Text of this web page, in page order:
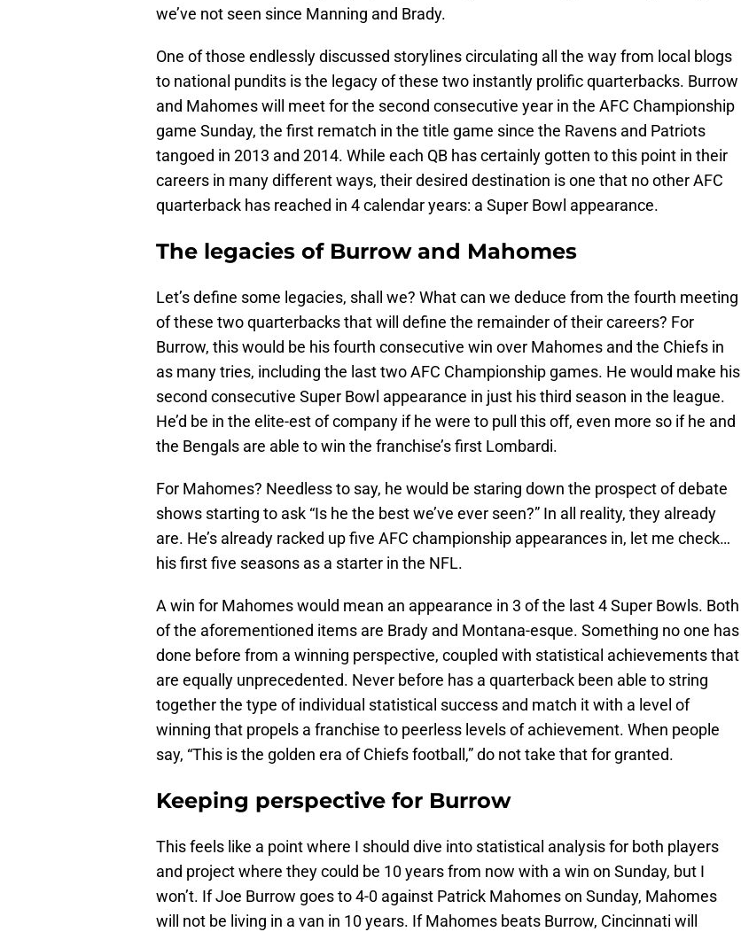
we’ve not seen since Manning and Brady.
One of those endlessly discussed storylines circulating all the way from local blogs
to national pundits is the legacy of these two instantly prolific quarterbacks. Burrow
and Mahomes will meet for the second consecutive year in the AFC Championship
game Sunday, the first rematch in the title game since the Ravens and Patriots
tangoed in 2013 and 2014. While each QB has certainly gotten to this point in their
careers in many different ways, their desired destination is one that no other AFC
quarterback has reached in 4 calendar years: a Super Bowl appearance.
The legacies of Burrow and Mahomes
Let’s define some legacies, shall we? What can we deduce from the fourth meeting
of these two quarterbacks that will define the remainder of their careers? For
Burrow, this would be his fourth consecutive win over Mahomes and the Chiefs in
as many tries, including the last two AFC Championship games. He would make his
second consecutive Super Bowl appearance in just his third season in the league.
He’d be in the elite-est of company if he were to pull this off, even more so if he and
the Bengals are able to win the franchise’s first Lombardi.
For Mahomes? Needless to say, he would be staring down the prospect of debate
shows starting to ask “Is he the best we’ve ever seen?” In all reality, they already
are. He’s already racked up five AFC championship appearances in, let me check…
his first five seasons as a starter in the NFL.
A win for Mahomes would mean an appearance in 3 of the last 4 Super Bowls. Both
of the aforementioned items are Brady and Montana-esque. Something no one has
done before from a winning perspective, coupled with statistical achievements that
are equally unprecedented. Never before has a quarterback been able to string
together the type of individual statistical success and match it with a level of
winning that propels a franchise to peerless levels of achievement. When people
say, “This is the golden era of Chiefs football,” do not take that for granted.
Keeping perspective for Burrow
This feels like a point where I should dive into statistical analysis for both players
and project where they could be 10 years from now with a win on Sunday, but I
won’t. If Joe Burrow goes to 4-0 against Patrick Mahomes on Sunday, Mahomes
will not be living in a van in 10 years. If Mahomes beats Burrow, Cincinnati will